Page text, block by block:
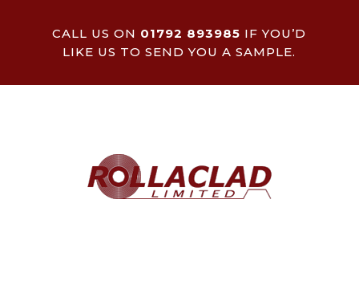
CALL US ON 01792 893985 IF YOU’D
LIKE US TO SEND YOU A SAMPLE.